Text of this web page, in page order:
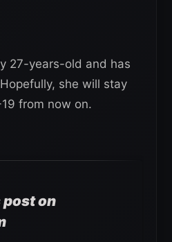
27-years-old and has
she will stay
from now on.
post on